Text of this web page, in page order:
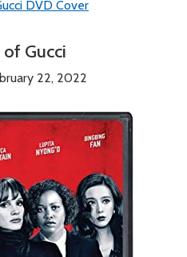
Gucci
22, 2022